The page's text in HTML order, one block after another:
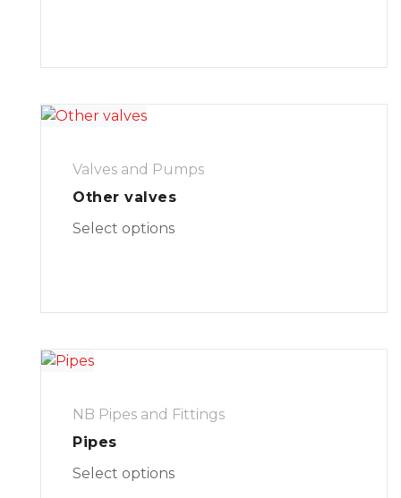
Valves and Pumps
Other valves
Select options
NB Pipes and Fittings
Pipes
Select options